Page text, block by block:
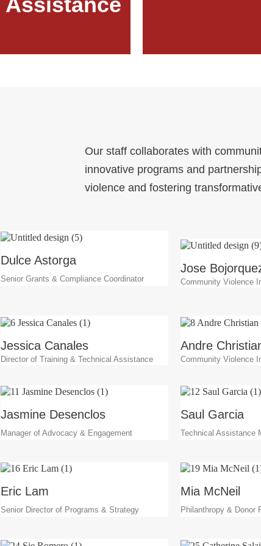
Learn More
Our staff collaborates with
innovative programs and
violence and fostering
Dulce Astorga
Senior Grants & Compliance Coordinator
Jose
Community Violence
Jessica Canales
Director of Training & Technical Assistance
Andre
Community Violence
Jasmine Desenclos
Manager of Advocacy & Engagement
Saul Garcia
Technical Assistance
Eric Lam
Senior Director of Programs & Strategy
Mia McNeil
Philanthropy & Donor